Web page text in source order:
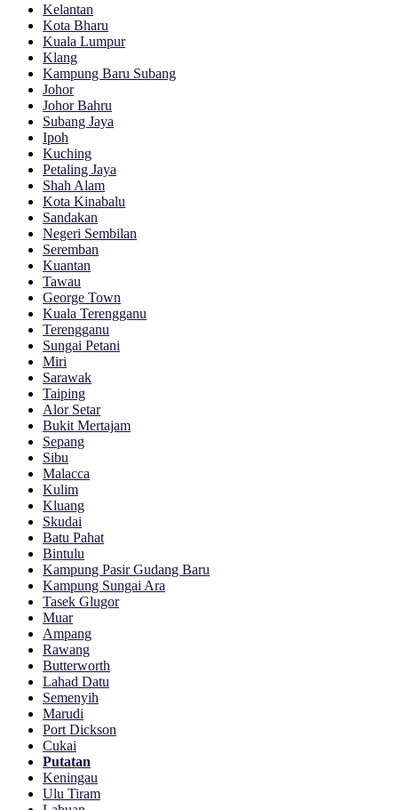
Kelantan
Kota Bharu
Kuala Lumpur
Klang
Kampung Baru Subang
Johor
Johor Bahru
Subang Jaya
Ipoh
Kuching
Petaling Jaya
Shah Alam
Kota Kinabalu
Sandakan
Negeri Sembilan
Seremban
Kuantan
Tawau
George Town
Kuala Terengganu
Terengganu
Sungai Petani
Miri
Sarawak
Taiping
Alor Setar
Bukit Mertajam
Sepang
Sibu
Malacca
Kulim
Kluang
Skudai
Batu Pahat
Bintulu
Kampung Pasir Gudang Baru
Kampung Sungai Ara
Tasek Glugor
Muar
Ampang
Rawang
Butterworth
Lahad Datu
Semenyih
Marudi
Port Dickson
Cukai
Putatan
Keningau
Ulu Tiram